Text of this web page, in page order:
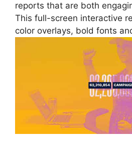
reports that are both
This full-screen interactive
color overlays, bold fonts